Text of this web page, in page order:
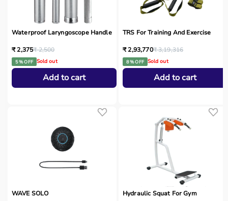
Waterproof Laryngoscope Handle
₹ 2,375₹ 2,500
5 % OFF Sold out
Add to cart
TRS For Training And Exercise
₹ 2,93,770₹ 3,19,316
8 % OFF Sold out
Add to cart
WAVE SOLO Hydraulic Squat For Gym